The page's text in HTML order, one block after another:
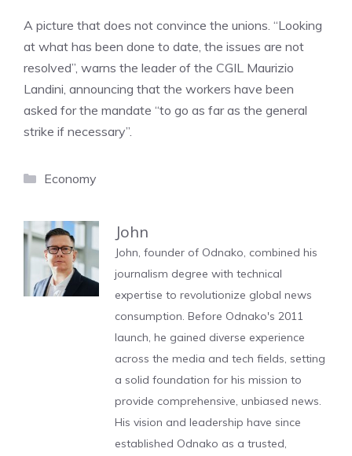
A picture that does not convince the unions. “Looking
at what has been done to date, the issues are not
resolved”, warns the leader of the CGIL Maurizio
Landini, announcing that the workers have been
asked for the mandate “to go as far as the general
strike if necessary”.
Categories
Economy
John
John, founder of Odnako, combined his
journalism degree with technical
expertise to revolutionize global news
consumption. Before Odnako's 2011
launch, he gained diverse experience
across the media and tech fields, setting
a solid foundation for his mission to
provide comprehensive, unbiased news.
His vision and leadership have since
established Odnako as a trusted,